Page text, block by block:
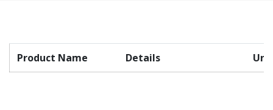
Product Name Details